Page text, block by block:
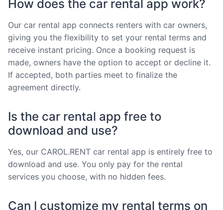
How does the car rental app work?
Our car rental app connects renters with car owners,
giving you the flexibility to set your rental terms and
receive instant pricing. Once a booking request is
made, owners have the option to accept or decline it.
If accepted, both parties meet to finalize the
agreement directly.
Is the car rental app free to
download and use?
Yes, our CAROL.RENT car rental app is entirely free to
download and use. You only pay for the rental
services you choose, with no hidden fees.
Can I customize my rental terms on